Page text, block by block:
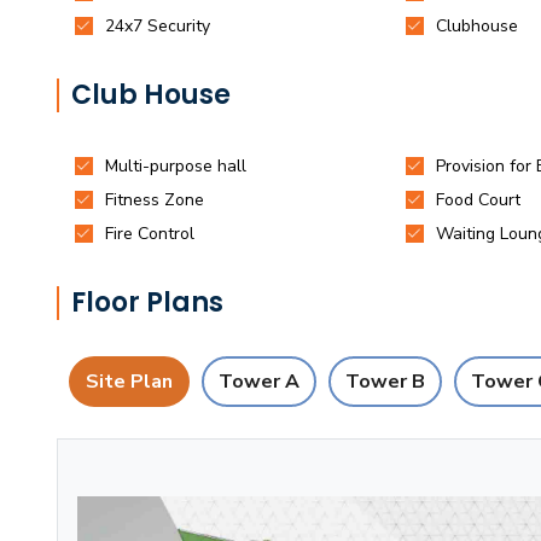
Club House
Floor Plans
Site Plan Tower A Tower B Tower